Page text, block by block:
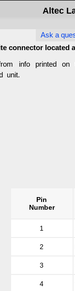
Altec
Ask a
connector located
info printed
unit.
Pin
Number
1
2
3
4